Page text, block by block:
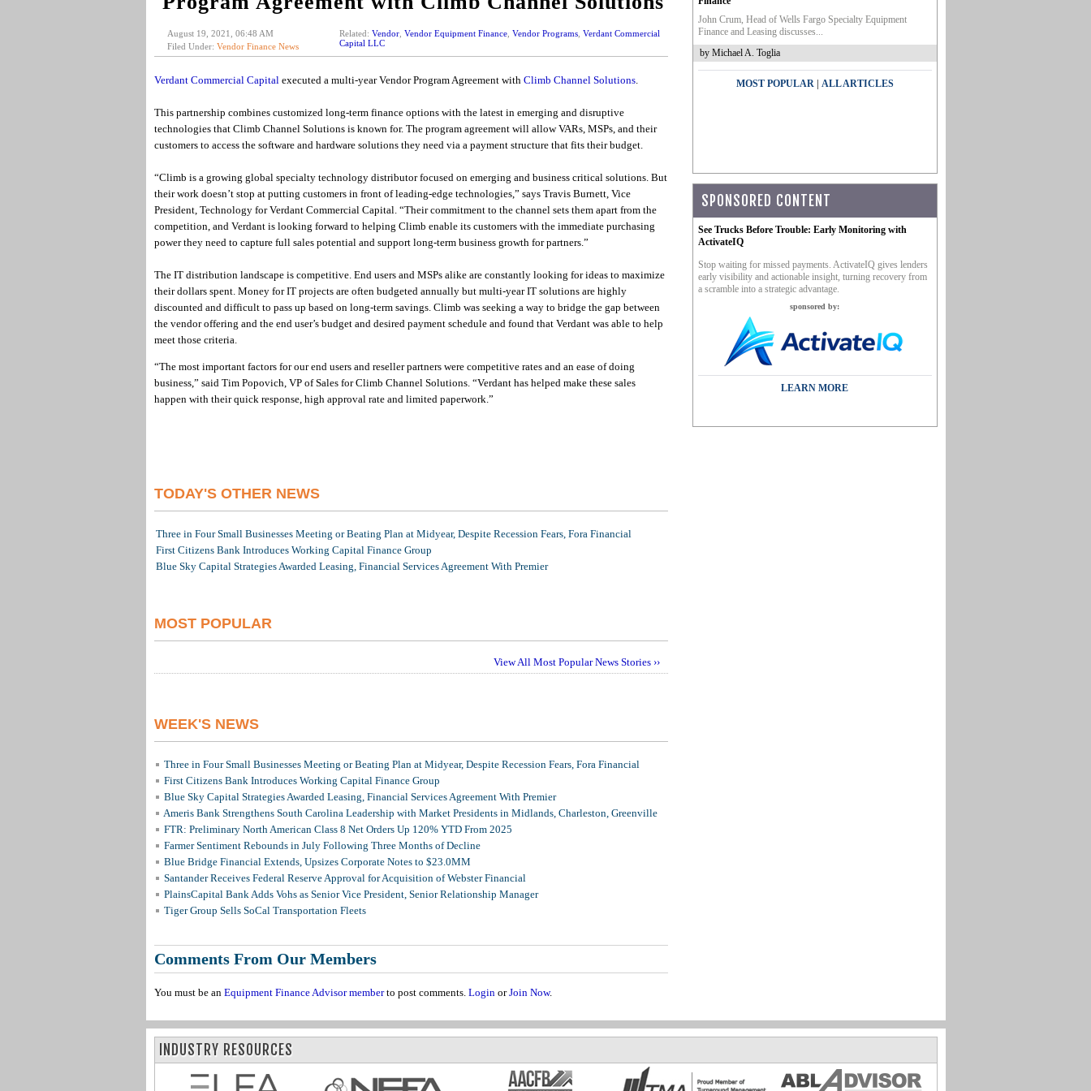
August 19, 2021, 06:48 AM
Filed Under: Vendor Finance News
Related: Vendor, Vendor Equipment Finance, Vendor Programs, Verdant Commercial
Capital LLC
Verdant Commercial Capitalexecuted a multi-year Vendor Program Agreement with Climb Channel Solutions.
This partnership combines customized long-term finance options with the latest in emerging and disruptive
technologies that Climb Channel Solutions is known for. The program agreement will allow VARs, MSPs, and their
customers to access the software and hardware solutions they need via a payment structure that fits their budget.
“Climb is a growing global specialty technology distributor focused on emerging and business critical solutions. But
their work doesn’t stop at putting customers in front of leading-edge technologies,” says Travis Burnett, Vice
President, Technology for Verdant Commercial Capital. “Their commitment to the channel sets them apart from the
competition, and Verdant is looking forward to helping Climb enable its customers with the immediate purchasing
power they need to capture full sales potential and support long-term business growth for partners.”
The IT distribution landscape is competitive. End users and MSPs alike are constantly looking for ideas to maximize
their dollars spent. Money for IT projects are often budgeted annually but multi-year IT solutions are highly
discounted and difficult to pass up based on long-term savings. Climb was seeking a way to bridge the gap between
the vendor offering and the end user’s budget and desired payment schedule and found that Verdant was able to help
meet those criteria.
“The most important factors for our end users and reseller partners were competitive rates and an ease of doing
business,” said Tim Popovich, VP of Sales for Climb Channel Solutions. “Verdant has helped make these sales
happen with their quick response, high approval rate and limited paperwork.”
TODAY'S OTHER NEWS
Three in Four Small Businesses Meeting or Beating Plan at Midyear, Despite Recession Fears, Fora Financial
First Citizens Bank Introduces Working Capital Finance Group
Blue Sky Capital Strategies Awarded Leasing, Financial Services Agreement With Premier
MOST POPULAR
View All Most Popular News Stories ››
WEEK'S NEWS
Three in Four Small Businesses Meeting or Beating Plan at Midyear, Despite Recession Fears, Fora Financial
First Citizens Bank Introduces Working Capital Finance Group
Blue Sky Capital Strategies Awarded Leasing, Financial Services Agreement With Premier
Ameris Bank Strengthens South Carolina Leadership with Market Presidents in Midlands, Charleston, Greenville
FTR: Preliminary North American Class 8 Net Orders Up 120% YTD From 2025
Farmer Sentiment Rebounds in July Following Three Months of Decline
Blue Bridge Financial Extends, Upsizes Corporate Notes to $23.0MM
Santander Receives Federal Reserve Approval for Acquisition of Webster Financial
PlainsCapital Bank Adds Vohs as Senior Vice President, Senior Relationship Manager
Tiger Group Sells SoCal Transportation Fleets
Comments From Our Members
You must be an Equipment Finance Advisor memberto post comments. LoginorJoin Now.
John Crum, Head of Wells Fargo Specialty Equipment
Finance and Leasing discusses...
by Michael A. Toglia
MOST POPULAR| ALL ARTICLES
SPONSORED CONTENT
See Trucks Before Trouble: Early Monitoring with
ActivateIQ
Stop waiting for missed payments. ActivateIQ gives lenders
early visibility and actionable insight, turning recovery from
a scramble into a strategic advantage.
sponsored by:
LEARN MORE
INDUSTRY RESOURCES